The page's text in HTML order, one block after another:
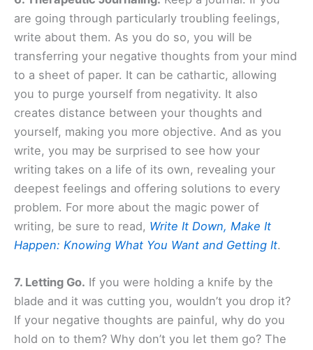
are going through particularly troubling feelings,
write about them. As you do so, you will be
transferring your negative thoughts from your mind
to a sheet of paper. It can be cathartic, allowing
you to purge yourself from negativity. It also
creates distance between your thoughts and
yourself, making you more objective. And as you
write, you may be surprised to see how your
writing takes on a life of its own, revealing your
deepest feelings and offering solutions to every
problem. For more about the magic power of
writing, be sure to read, Write It Down, Make It
Happen: Knowing What You Want and Getting It.
7. Letting Go. If you were holding a knife by the
blade and it was cutting you, wouldn’t you drop it?
If your negative thoughts are painful, why do you
hold on to them? Why don’t you let them go? The